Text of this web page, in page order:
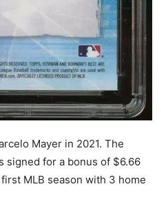
Mayer in 2021. The
signed for a bonus of $6.66
MLB season with 3 home